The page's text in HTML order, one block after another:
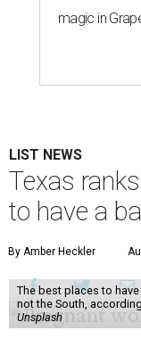
magic in
LIST NEWS
Texas
to have a
By Amber Heckler
The best places to
not the South,
Unsplash